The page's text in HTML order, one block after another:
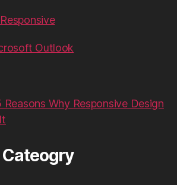
Outlook
Reasons Why Responsive Design
Cateogry